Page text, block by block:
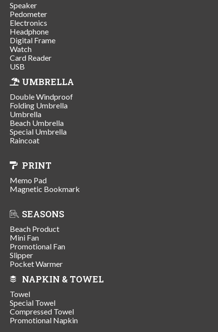
Speaker
Pedometer
Electronics
Headphone
Digital Frame
Watch
Card Reader
USB
UMBRELLA
Double Windproof
Folding Umbrella
Umbrella
Beach Umbrella
Special Umbrella
Raincoat
PRINT
Memo Pad
Magnetic Bookmark
SEASONS
Beach Product
Mini Fan
Promotional Fan
Slipper
Pocket Warmer
NAPKIN & TOWEL
Towel
Special Towel
Compressed Towel
Promotional Napkin